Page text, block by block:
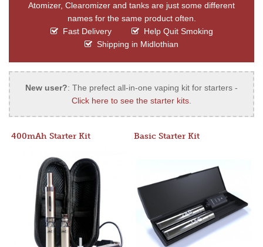
Atomizer, Clearomizer and tanks are just some different
names for the same product often.
Fast Delivery
Help Quit Smoking
Shipping in Midlothian
New user?: The prefect all-in-one vaping kit for starters -
Click here to see the starter kits.
400mAh Starter Kit Basic Starter Kit